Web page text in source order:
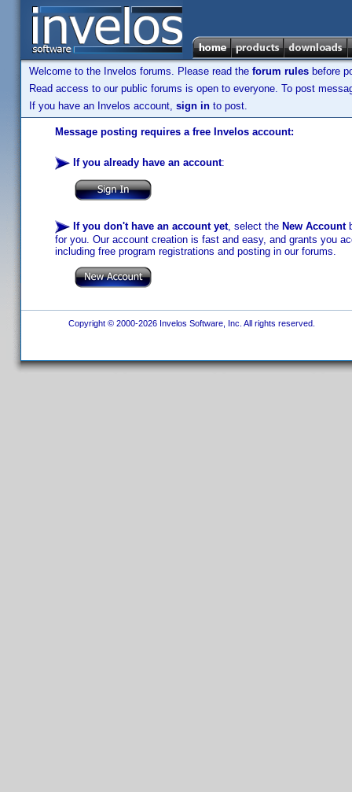
Welcome to the Invelos forums. Please read the forum rules before
Read access to our public forums is open to everyone. To post
If you have an Invelos account, sign in to post.
Message posting requires a free Invelos account:
If you already have an account:
If you don't have an account yet, select the New Account
for you. Our account creation is fast and easy, and grants you
including free program registrations and posting in our forums.
Copyright © 2000-2026 Invelos Software, Inc. All rights reserved.